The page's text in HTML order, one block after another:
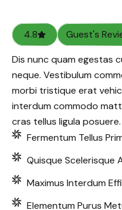
4.8 Guest's
Dis nunc quam egestas
neque. Vestibulum
morbi tristique erat
interdum commodo
cras tellus ligula posuere.
Fermentum Tellus
Quisque Scelerisque
Maximus Interdum
Elementum Purus